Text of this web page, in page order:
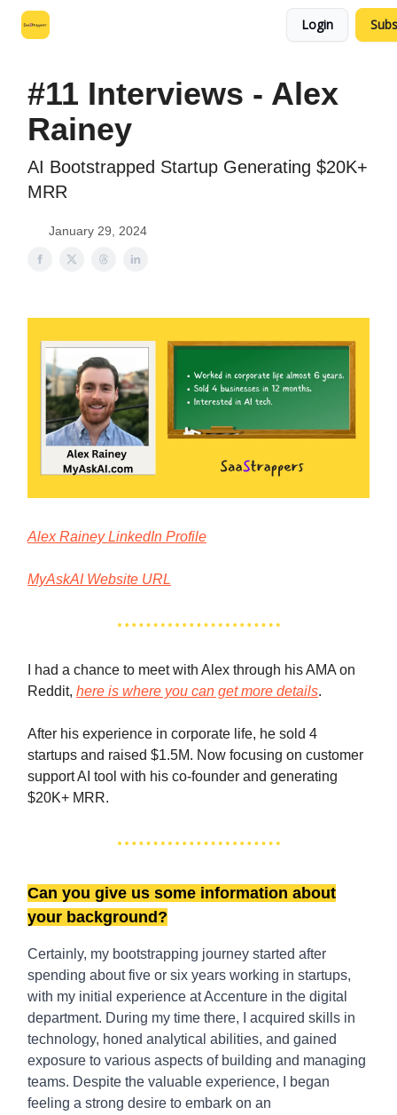
Login
#11 Interviews - Alex
Rainey
AI Bootstrapped Startup Generating $20K+
MRR
January 29, 2024
Alex Rainey LinkedIn Profile
MyAskAI Website URL
I had a chance to meet with Alex through his AMA on
Reddit, here is where you can get more details.
After his experience in corporate life, he sold 4
startups and raised $1.5M. Now focusing on customer
support AI tool with his co-founder and generating
$20K+ MRR.
Can you give us some information about
your background?
Certainly, my bootstrapping journey started after
spending about five or six years working in startups,
with my initial experience at Accenture in the digital
department. During my time there, I acquired skills in
technology, honed analytical abilities, and gained
exposure to various aspects of building and managing
teams. Despite the valuable experience, I began
feeling a strong desire to embark on an